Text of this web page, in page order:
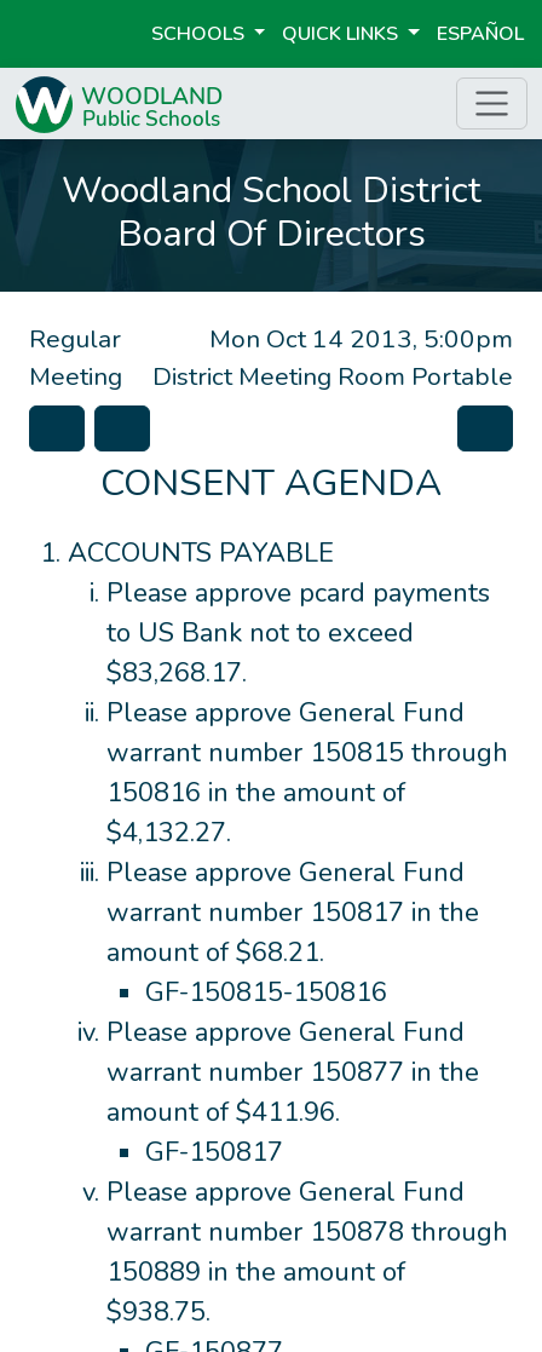
SCHOOLS QUICK LINKS ESPAÑOL
Woodland School District
Board Of Directors
Mon Oct 14 2013, 5:00pm
District Meeting Room Portable
Regular
Meeting
CONSENT AGENDA
ACCOUNTS PAYABLE
Please approve pcard payments
to US Bank not to exceed
$83,268.17.
Please approve General Fund
warrant number 150815 through
150816 in the amount of
$4,132.27.
Please approve General Fund
warrant number 150817 in the
amount of $68.21.
GF-150815-150816
Please approve General Fund
warrant number 150877 in the
amount of $411.96.
GF-150817
Please approve General Fund
warrant number 150878 through
150889 in the amount of
$938.75.